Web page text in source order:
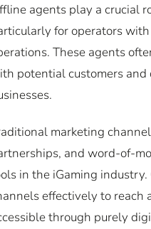
agents play a crucial
for operators
These agents
potential customers
marketing
and word-of-
in the iGaming
effectively to reach
through purely